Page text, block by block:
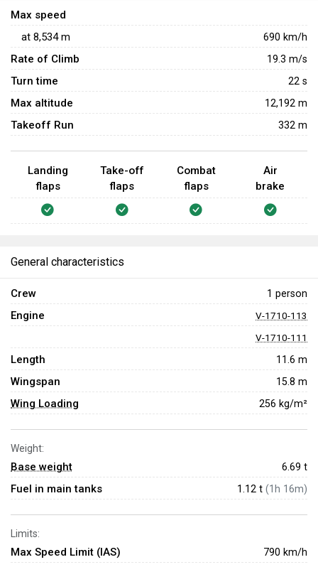
heavy fighters in dogfights are viable options for the plane.
Use the speed advantage to escape from chaos before
can make sure enemy shots will land on P-38L with
relative ease
Max speed
at 8,534m 690 km/h
Rate of Climb 19.3 m/s
Turn time 22 s
Max altitude 12,192 m
Takeoff Run 332 m
Landing
flaps
Take-off
flaps
Combat
flaps
Air
brake
General characteristics
Crew 1 person
Engine
V-1710-113
V-1710-111
Length 11.6 m
Wingspan 15.8 m
Wing Loading 256 kg/m²
Weight:
Base weight 6.69 t
Fuel in main tanks 1.12 t (1h 16m)
Limits:
Max Speed Limit (IAS) 790 km/h